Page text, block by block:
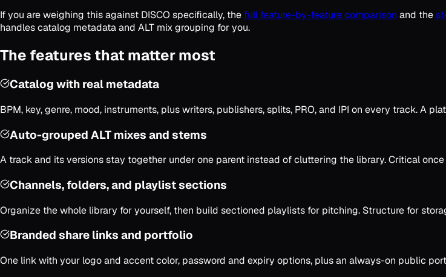
If you are weighing this against DISCO specifically, the full feature-by-feature comparison and the
handles catalog metadata and ALT mix grouping for you.
The features that matter most
Catalog with real metadata
BPM, key, genre, mood, instruments, plus writers, publishers, splits, PRO, and IPI on every track. A
Auto-grouped ALT mixes and stems
A track and its versions stay together under one parent instead of cluttering the library. Critical
Channels, folders, and playlist sections
Organize the whole library for yourself, then build sectioned playlists for pitching. Structure for
Branded share links and portfolio
One link with your logo and accent color, password and expiry options, plus an always-on public